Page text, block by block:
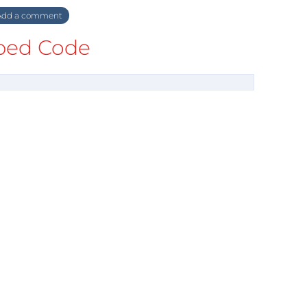
a comment
Code